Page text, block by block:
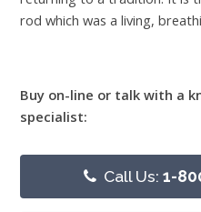
rod which was a living,
Buy on-line or talk with a
specialist:
Call Us:1-